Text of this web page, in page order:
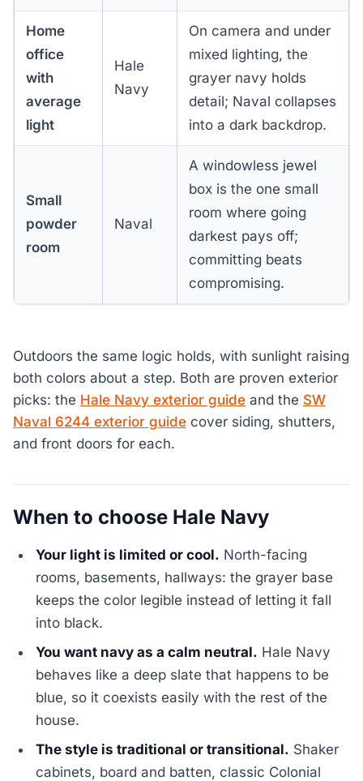
Home
office
with
average
light
Hale
Navy
On camera and under
mixed lighting, the
grayer navy holds
detail; Naval collapses
into a dark backdrop.
Small
powder
room
Naval
A windowless jewel
box is the one small
room where going
darkest pays off;
committing beats
compromising.
Outdoors the same logic holds, with sunlight raising
both colors about a step. Both are proven exterior
picks: the Hale Navy exterior guide and the SW
Naval 6244 exterior guide cover siding, shutters,
and front doors for each.
When to choose Hale Navy
Your light is limited or cool. North-facing
rooms, basements, hallways: the grayer base
keeps the color legible instead of letting it fall
into black.
You want navy as a calm neutral. Hale Navy
behaves like a deep slate that happens to be
blue, so it coexists easily with the rest of the
house.
The style is traditional or transitional. Shaker
cabinets, board and batten, classic Colonial